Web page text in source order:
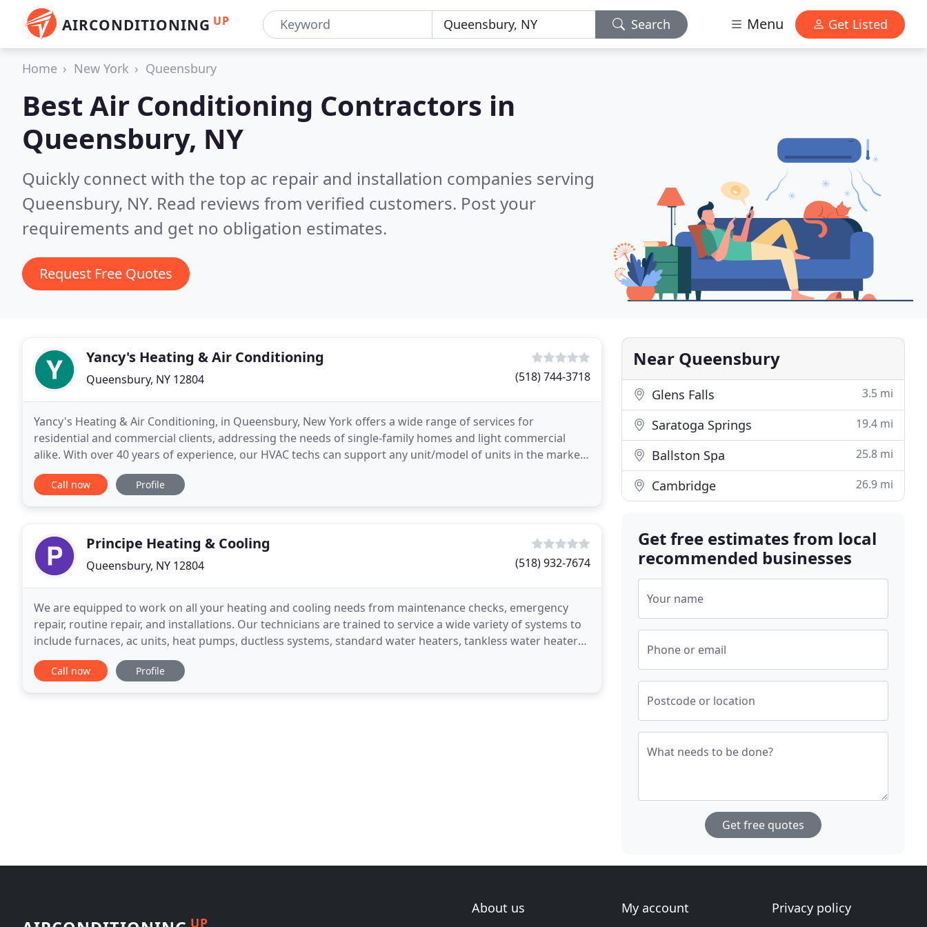
AIRCONDITIONING UP Search Menu Get Listed
Home New York Queensbury
Best Air Conditioning Contractors in
Queensbury, NY
Quickly connect with the top ac repair and installation companies serving
Queensbury, NY. Read reviews from verified customers. Post your
requirements and get no obligation estimates.
Request Free Quotes
Yancy's Heating & Air Conditioning
Queensbury, NY 12804 (518) 744-3718
Yancy's Heating & Air Conditioning, in Queensbury, New York offers a wide range of services for
residential and commercial clients, addressing the needs of single-family homes and light commercial
alike. With over 40 years of experience, our HVAC techs can support any unit/model of units in the market.
You can count on us to support your air conditioning
Call now Profile
Principe Heating & Cooling
Queensbury, NY 12804 (518) 932-7674
We are equipped to work on all your heating and cooling needs from maintenance checks, emergency
repair, routine repair, and installations. Our technicians are trained to service a wide variety of systems to
include furnaces, ac units, heat pumps, ductless systems, standard water heaters, tankless water heaters,
boilers, and more. We strive to exceed
Call now Profile
Near Queensbury
Glens Falls 3.5 mi
Saratoga Springs 19.4 mi
Ballston Spa 25.8 mi
Cambridge 26.9 mi
Get free estimates from local
recommended businesses
Your name
Phone or email
Postcode or location
What needs to be done?
Get free quotes
UP
About us My account Privacy policy